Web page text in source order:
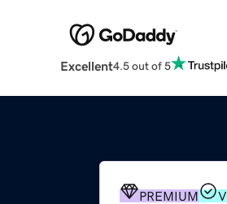
Excellent4.5 out of 5
PREMIUM